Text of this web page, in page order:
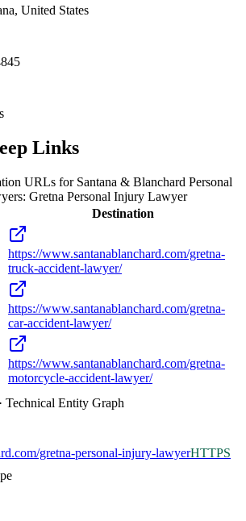
United States
Links
URLs for Santana & Blanchard Personal
Gretna Personal Injury Lawyer
Destination
https://www.santanablanchard.com/gretna-
truck-accident-lawyer/
https://www.santanablanchard.com/gretna-
car-accident-lawyer/
https://www.santanablanchard.com/gretna-
motorcycle-accident-lawyer/
Technical Entity Graph
gretna-personal-injury-lawyerHTTPS